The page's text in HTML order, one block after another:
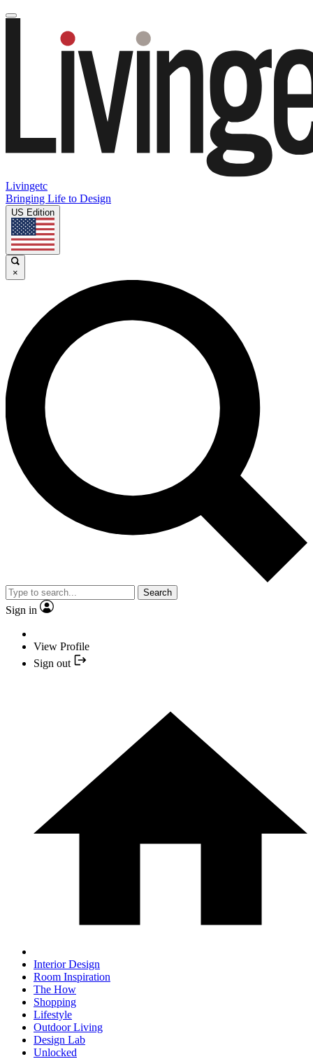
Livingetc
Bringing Life to Design
US Edition
×
Search
Sign in
View Profile
Sign out
Interior Design
Room Inspiration
The How
Shopping
Lifestyle
Outdoor Living
Design Lab
Unlocked